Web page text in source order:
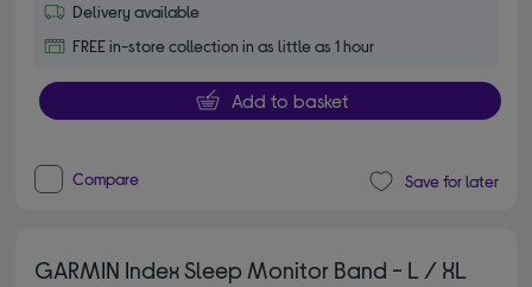
Delivery available
FREE in-store collection in as little as 1 hour
Add to basket
Compare Save for later
GARMIN Index Sleep Monitor Band - L / XL